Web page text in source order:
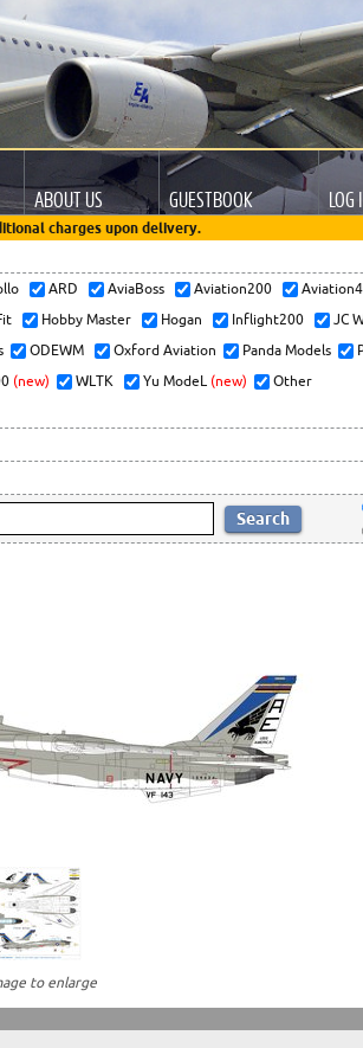
ABOUT US GUESTBOOK LOG
charges upon delivery.
ARD AviaBoss Aviation200
Hobby Master Hogan Inflight200 JC
ODEWM Oxford Aviation Panda Models
(new) WLTK Yu ModeL (new) Other
to enlarge